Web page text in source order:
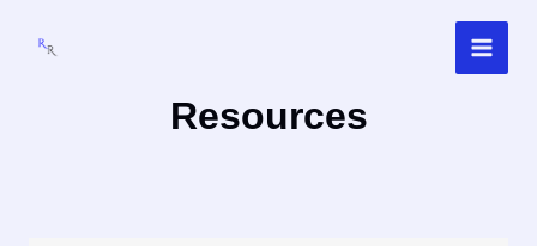
Resources